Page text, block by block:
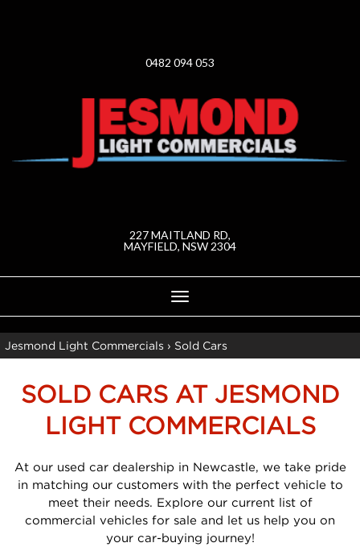
0482 094 053
227 MAITLAND RD,
MAYFIELD, NSW 2304
Toggle
navigation
Jesmond Light Commercials › Sold Cars
SOLD CARS AT JESMOND
LIGHT COMMERCIALS
At our used car dealership in Newcastle, we take pride
in matching our customers with the perfect vehicle to
meet their needs. Explore our current list of
commercial vehicles for sale and let us help you on
your car-buying journey!